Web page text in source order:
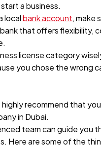
a business.
localbank account, make
that offers flexibility,
license category
you chose the wrong
recommend that
in Dubai.
team can guide you
Here are some of the